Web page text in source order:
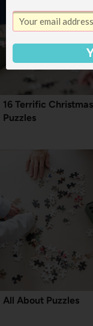
16 Terrific Christmas
Puzzles
All About Puzzles